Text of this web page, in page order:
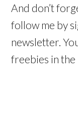
And don’t
follow me by
newsletter.
freebies in the